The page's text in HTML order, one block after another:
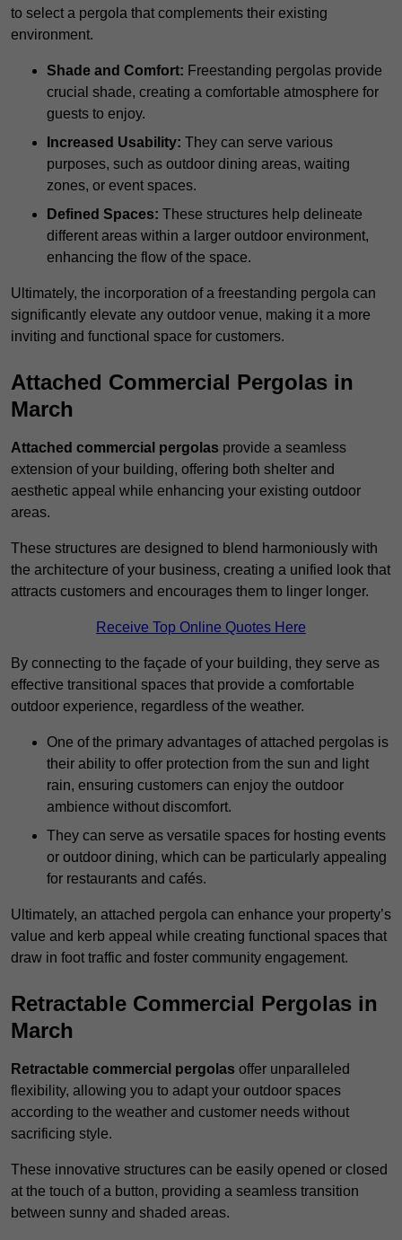
to select a pergola that complements their existing
environment.
Shade and Comfort: Freestanding pergolas provide
crucial shade, creating a comfortable atmosphere for
guests to enjoy.
Increased Usability: They can serve various
purposes, such as outdoor dining areas, waiting
zones, or event spaces.
Defined Spaces: These structures help delineate
different areas within a larger outdoor environment,
enhancing the flow of the space.
Ultimately, the incorporation of a freestanding pergola can
significantly elevate any outdoor venue, making it a more
inviting and functional space for customers.
Attached Commercial Pergolas in
March
Attached commercial pergolas provide a seamless
extension of your building, offering both shelter and
aesthetic appeal while enhancing your existing outdoor
areas.
These structures are designed to blend harmoniously with
the architecture of your business, creating a unified look that
attracts customers and encourages them to linger longer.
Receive Top Online Quotes Here
By connecting to the façade of your building, they serve as
effective transitional spaces that provide a comfortable
outdoor experience, regardless of the weather.
One of the primary advantages of attached pergolas is
their ability to offer protection from the sun and light
rain, ensuring customers can enjoy the outdoor
ambience without discomfort.
They can serve as versatile spaces for hosting events
or outdoor dining, which can be particularly appealing
for restaurants and cafés.
Ultimately, an attached pergola can enhance your property’s
value and kerb appeal while creating functional spaces that
draw in foot traffic and foster community engagement.
Retractable Commercial Pergolas in
March
Retractable commercial pergolas offer unparalleled
flexibility, allowing you to adapt your outdoor spaces
according to the weather and customer needs without
sacrificing style.
These innovative structures can be easily opened or closed
at the touch of a button, providing a seamless transition
between sunny and shaded areas.